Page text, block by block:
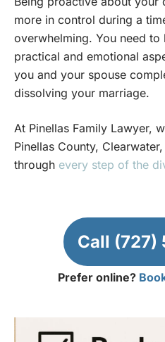
more in control during a
overwhelming. You need
practical and emotional
you and your spouse
dissolving your marriage.
At Pinellas Family Lawyer,
Pinellas County,
through every step of the
Call (727)
Prefer online?